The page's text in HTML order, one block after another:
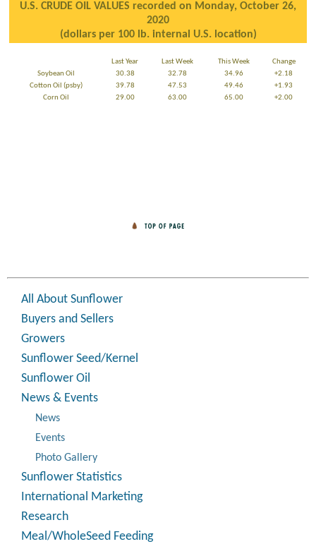
U.S. CRUDE OIL VALUES recorded on Monday, October 26,
2020
(dollars per 100 lb. internal U.S. location)
Last Year Last Week This Week
Change
Soybean Oil
30.38 32.78 34.96
+2.18
Cotton Oil (psby)
39.78 47.53 49.46
+1.93
Corn Oil
29.00 63.00 65.00 +2.00
All About Sunflower
Buyers and Sellers
Growers
Sunflower Seed/Kernel
Sunflower Oil
News & Events
News
Events
Photo Gallery
Sunflower Statistics
International Marketing
Research
Meal/WholeSeed Feeding